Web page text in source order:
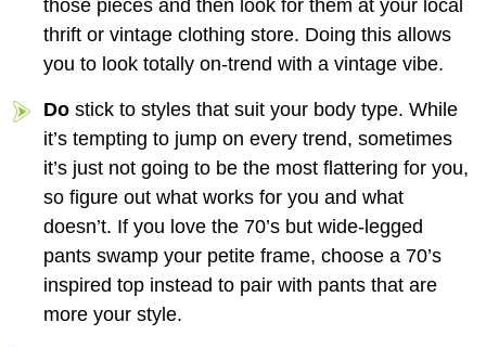
those pieces and then look for them at your local
thrift or vintage clothing store. Doing this allows
you to look totally on-trend with a vintage vibe.
Do stick to styles that suit your body type. While
it’s tempting to jump on every trend, sometimes
it’s just not going to be the most flattering for you,
so figure out what works for you and what
doesn’t. If you love the 70’s but wide-legged
pants swamp your petite frame, choose a 70’s
inspired top instead to pair with pants that are
more your style.